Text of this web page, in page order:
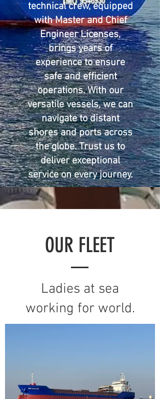
technical crew, equipped
with Master and Chief
Engineer Licenses,
brings years of
experience to ensure
safe and efficient
operations. With our
versatile vessels, we can
navigate to distant
shores and ports across
the globe. Trust us to
deliver exceptional
service on every journey.
OUR FLEET
Ladies at sea
working for world.